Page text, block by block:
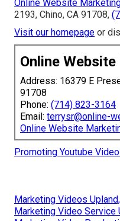
Online Website
2193, Chino, CA 91708,
Visit our homepage or
Online
Address: 16379 E
91708
Phone: (714) 823-3164
Email: terrysr@online-
Online Website
Promoting Youtube
Marketing Videos
Marketing Video Service